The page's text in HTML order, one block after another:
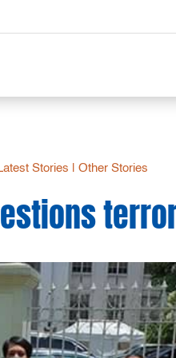
Stories |Other Stories